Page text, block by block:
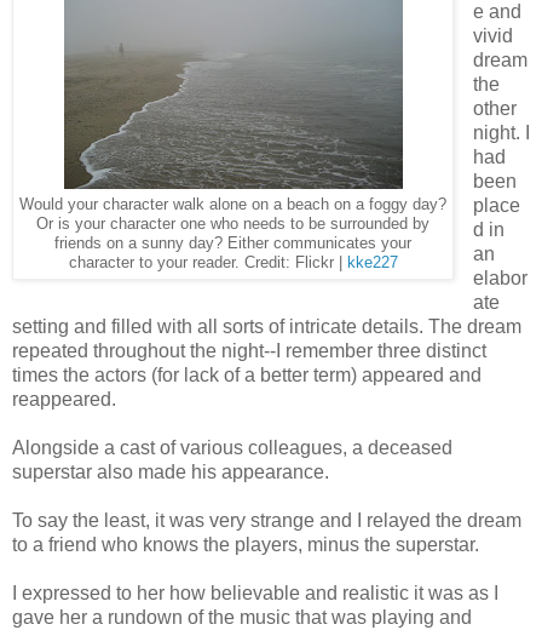
Would your character walk alone on a beach on a foggy day?
Or is your character one who needs to be surrounded by
friends on a sunny day? Either communicates your
character to your reader. Credit: Flickr |
kke227
e and
vivid
dream
the
other
night. I
had
been
place
d in
an
elabor
ate
setting and filled with all sorts of intricate details. The dream
repeated throughout the night--I remember three distinct
times the actors (for lack of a better term) appeared and
reappeared.
Alongside a cast of various colleagues, a deceased
superstar also made his appearance.
To say the least, it was very strange and I relayed the dream
to a friend who knows the players, minus the superstar.
I expressed to her how believable and realistic it was as I
gave her a rundown of the music that was playing and